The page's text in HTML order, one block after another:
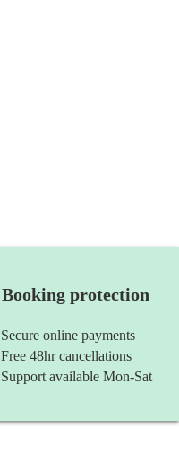
Booking protection
Secure online payments
Free 48hr cancellations
Support available Mon-Sat